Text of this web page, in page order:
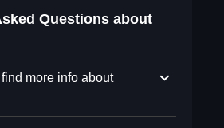
Questions about
more info about